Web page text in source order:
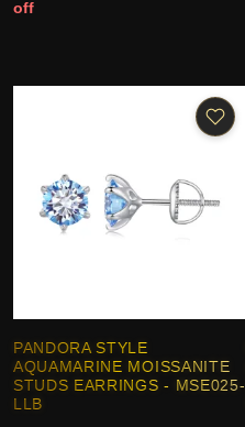
off
PANDORA STYLE
AQUAMARINE MOISSANITE
STUDS EARRINGS - MSE025-
LLB